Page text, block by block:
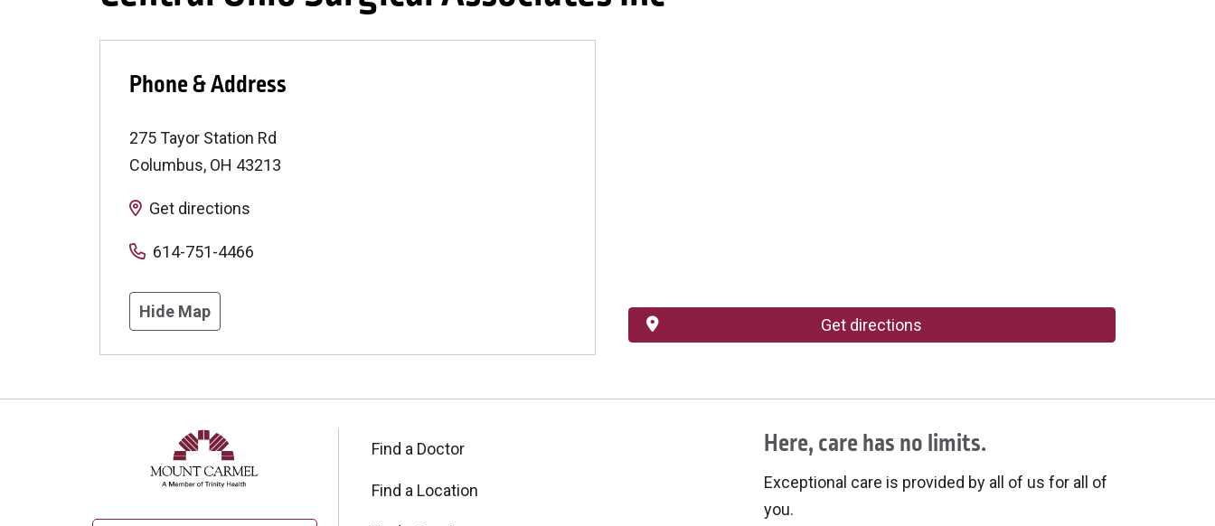
Phone & Address
275 Tayor Station Rd
Columbus, OH 43213
Get directions
614-751-4466
Hide Map
Get directions
Find a Doctor
Find a Location
Here, care has no limits.
Exceptional care is provided by all of us for all of
you.